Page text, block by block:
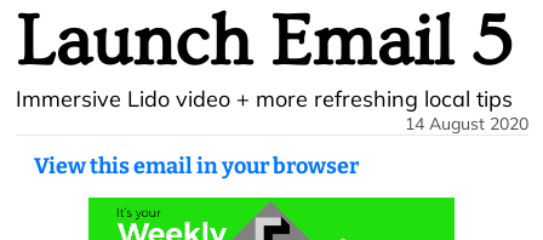
Launch Email 5
Immersive Lido video + more refreshing local tips
14 August 2020
View this email in your browser